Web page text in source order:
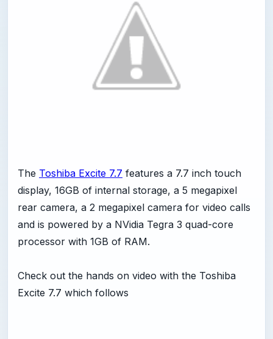
The Toshiba Excite 7.7 features a 7.7 inch touch
display, 16GB of internal storage, a 5 megapixel
rear camera, a 2 megapixel camera for video calls
and is powered by a NVidia Tegra 3 quad-core
processor with 1GB of RAM.
Check out the hands on video with the Toshiba
Excite 7.7 which follows